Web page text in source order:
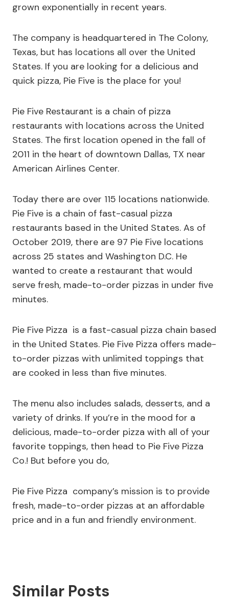
grown exponentially in recent years.
The company is headquartered in The Colony,
Texas, but has locations all over the United
States. If you are looking for a delicious and
quick pizza, Pie Five is the place for you!
Pie Five Restaurant is a chain of pizza
restaurants with locations across the United
States. The first location opened in the fall of
2011 in the heart of downtown Dallas, TX near
American Airlines Center.
Today there are over 115 locations nationwide.
Pie Five is a chain of fast-casual pizza
restaurants based in the United States. As of
October 2019, there are 97 Pie Five locations
across 25 states and Washington D.C. He
wanted to create a restaurant that would
serve fresh, made-to-order pizzas in under five
minutes.
Pie Five Pizza is a fast-casual pizza chain based
in the United States. Pie Five Pizza offers made-
to-order pizzas with unlimited toppings that
are cooked in less than five minutes.
The menu also includes salads, desserts, and a
variety of drinks. If you’re in the mood for a
delicious, made-to-order pizza with all of your
favorite toppings, then head to Pie Five Pizza
Co.! But before you do,
Pie Five Pizza company’s mission is to provide
fresh, made-to-order pizzas at an affordable
price and in a fun and friendly environment.
Similar Posts